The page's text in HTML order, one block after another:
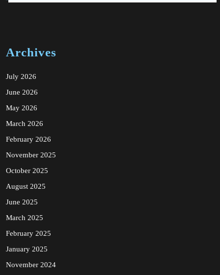
Archives
July 2026
June 2026
May 2026
March 2026
February 2026
November 2025
October 2025
August 2025
June 2025
March 2025
February 2025
January 2025
November 2024